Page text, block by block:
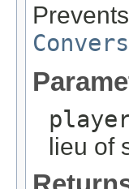
lieu of